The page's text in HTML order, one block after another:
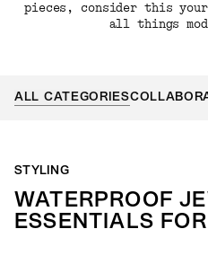
pieces, consider this
all things
ALL CATEGORIES
STYLING
WATERPROOF
ESSENTIALS